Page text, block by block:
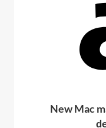
New Mac